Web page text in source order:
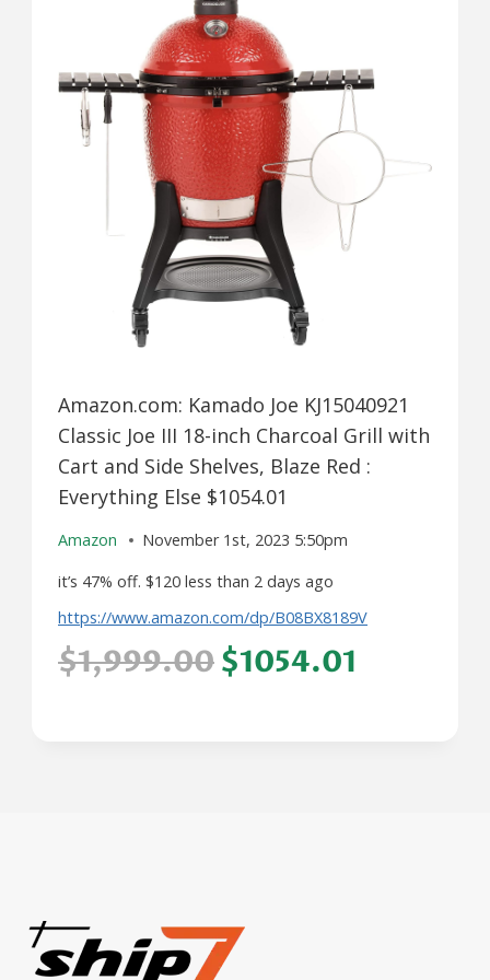
Amazon.com: Kamado Joe KJ15040921
Classic Joe III 18-inch Charcoal Grill with
Cart and Side Shelves, Blaze Red :
Everything Else $1054.01
Amazon
November 1st, 2023 5:50pm
it’s 47% off. $120 less than 2 days ago
https://www.amazon.com/dp/B08BX8189V
$1,999.00$1054.01